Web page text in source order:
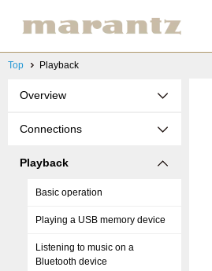
Top Playback
Overview
Connections
Playback
Basic operation
Playing a USB memory device
Listening to music on a
Bluetooth device